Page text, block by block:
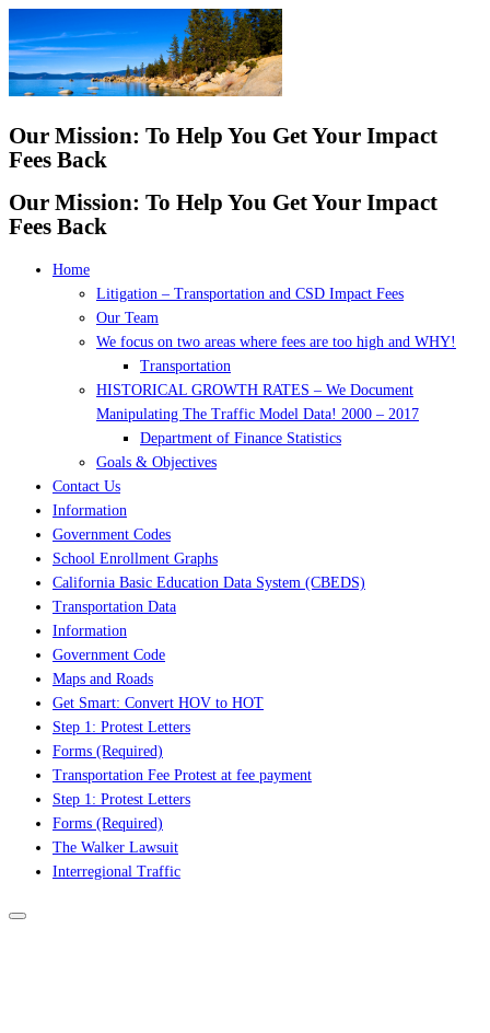
to
content
Our Mission: To Help You Get Your Impact
Fees Back
Our Mission: To Help You Get Your Impact
Fees Back
Home
Litigation – Transportation and CSD Impact Fees
Our Team
We focus on two areas where fees are too high and WHY!
Transportation
HISTORICAL GROWTH RATES – We Document
Manipulating The Traffic Model Data! 2000 – 2017
Department of Finance Statistics
Goals & Objectives
Contact Us
Information
Government Codes
School Enrollment Graphs
California Basic Education Data System (CBEDS)
Transportation Data
Information
Government Code
Maps and Roads
Get Smart: Convert HOV to HOT
Step 1: Protest Letters
Forms (Required)
Transportation Fee Protest at fee payment
Step 1: Protest Letters
Forms (Required)
The Walker Lawsuit
Interregional Traffic